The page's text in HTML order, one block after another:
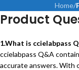
Home/
Product
1.What is ccielabpass
ccielabpass Q&A
accurate answers. With